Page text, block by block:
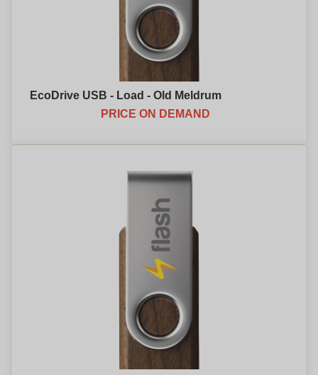
EcoDrive USB - Load - Old Meldrum
PRICE ON DEMAND